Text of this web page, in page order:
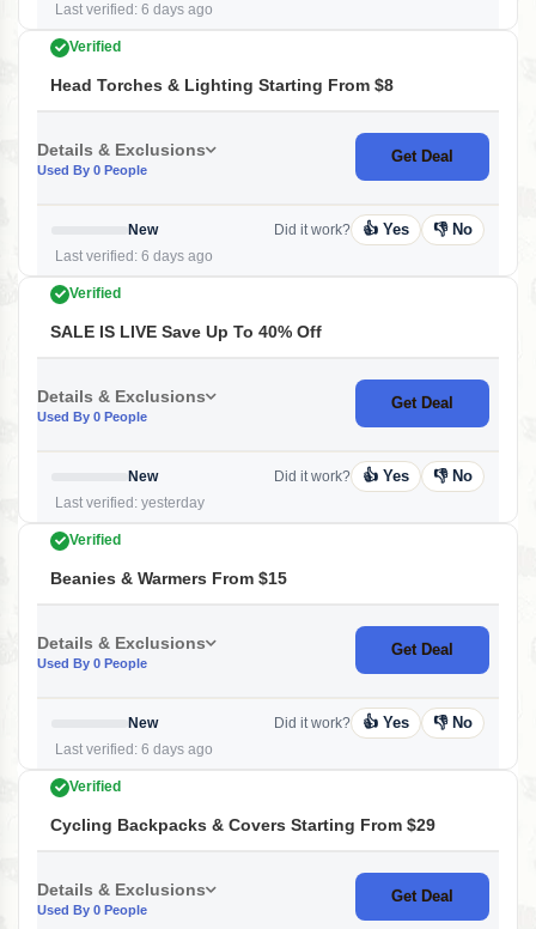
Last verified: 6 days ago
Verified
Head Torches & Lighting Starting From $8
Details & Exclusions
Used By 0 People
Get Deal
New
Last verified: 6 days ago
Did it work? 👍 Yes 👎 No
Verified
SALE IS LIVE Save Up To 40% Off
Details & Exclusions
Used By 0 People
Get Deal
New
Last verified: yesterday
Did it work? 👍 Yes 👎 No
Verified
Beanies & Warmers From $15
Details & Exclusions
Used By 0 People
Get Deal
New
Last verified: 6 days ago
Did it work? 👍 Yes 👎 No
Verified
Cycling Backpacks & Covers Starting From $29
Details & Exclusions
Used By 0 People
Get Deal